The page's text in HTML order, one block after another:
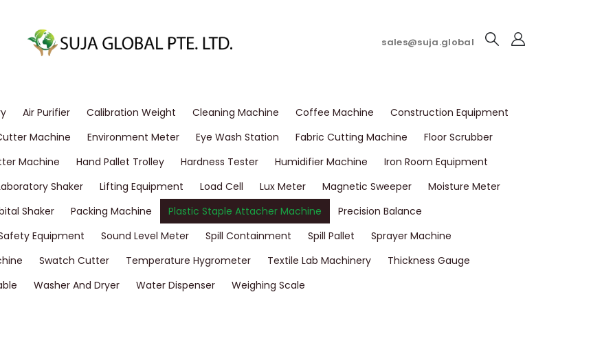
sales@suja.global
Air Purifier Calibration Weight Cleaning Machine Coffee Machine
Construction Equipment
Machine Environment Meter Eye Wash Station Fabric Cutting Machine
Floor Scrubber
Machine Hand Pallet Trolley Hardness Tester Humidifier Machine
Iron Room Equipment
Shaker Lifting Equipment Load Cell Lux Meter Magnetic Sweeper
Moisture Meter
Shaker Packing Machine Plastic Staple Attacher Machine
Precision Balance
Equipment Sound Level Meter Spill Containment Spill Pallet
Sprayer Machine
Swatch Cutter Temperature Hygrometer Textile Lab Machinery
Thickness Gauge
Washer And Dryer Water Dispenser Weighing Scale